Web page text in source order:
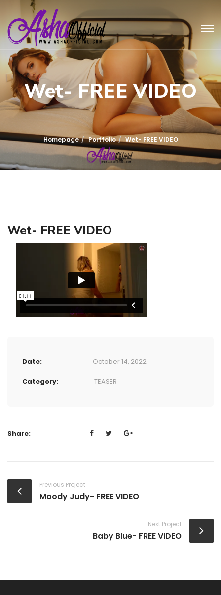
Wet- FREE VIDEO
Homepage Portfolio Wet- FREE VIDEO
Wet- FREE VIDEO
Date: October 14, 2022
Category: TEASER
Share:
Previous Project
Moody Judy- FREE VIDEO
Next Project
Baby Blue- FREE VIDEO